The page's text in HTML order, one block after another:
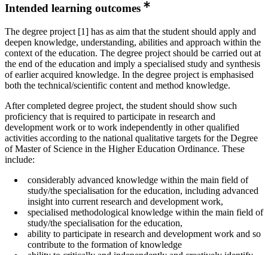
Intended learning outcomes
The degree project [1] has as aim that the student should apply and
deepen knowledge, understanding, abilities and approach within the
context of the education. The degree project should be carried out at
the end of the education and imply a specialised study and synthesis
of earlier acquired knowledge. In the degree project is emphasised
both the technical/scientific content and method knowledge.
After completed degree project, the student should show such
proficiency that is required to participate in research and
development work or to work independently in other qualified
activities according to the national qualitative targets for the Degree
of Master of Science in the Higher Education Ordinance. These
include:
considerably advanced knowledge within the main field of
study/the specialisation for the education, including advanced
insight into current research and development work,
specialised methodological knowledge within the main field of
study/the specialisation for the education,
ability to participate in research and development work and so
contribute to the formation of knowledge